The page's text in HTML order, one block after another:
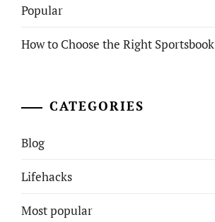
Popular
How to Choose the Right Sportsbook
CATEGORIES
Blog
Lifehacks
Most popular